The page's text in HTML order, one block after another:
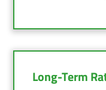
Long-Term